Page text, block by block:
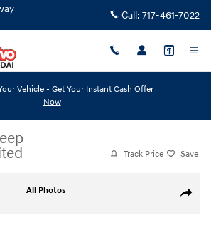
Call: 717-461-7022
Vehicle - Get Your Instant Cash Offer
Now
Track Price Save
Share
All Photos